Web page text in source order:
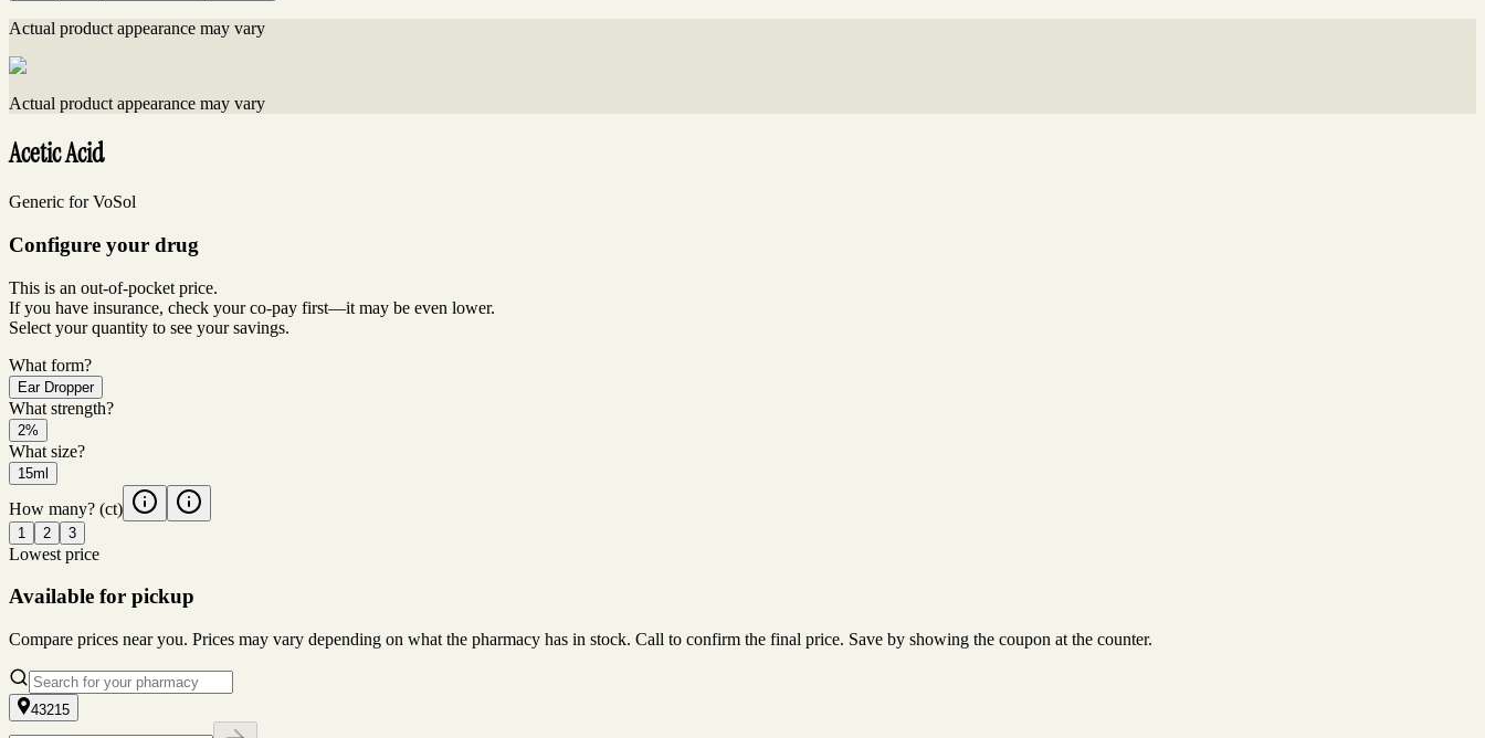
Actual product appearance may vary
Actual product appearance may vary
Acetic Acid
Generic for VoSol
Configure your drug
This is an out-of-pocket price.
If you have insurance, check your co-pay first—it may be even lower.
Select your quantity to see your savings.
What form?
Ear Dropper
What strength?
2%
What size?
15ml
How many? (ct)
1 2 3
Lowest price
Available for pickup
Compare prices near you. Prices may vary depending on what the pharmacy has in stock. Call to confirm the final price. Save by showing the coupon at the counter.
43215